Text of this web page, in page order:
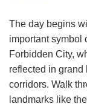
The day begins
important symbol
Forbidden City,
reflected in
corridors. Walk
landmarks like